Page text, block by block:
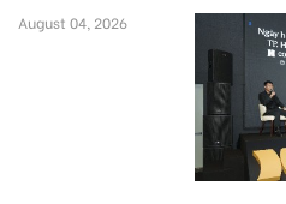
August 04, 2026